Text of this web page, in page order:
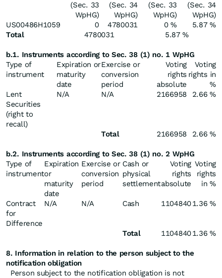
(Sec. 33
WpHG)
(Sec. 34
WpHG)
(Sec. 33
WpHG)
(Sec. 34
WpHG)
US00486H1059
0 4780031 0 %
5.87 %
Total
4780031 5.87 %
b.1. Instruments according to Sec. 38 (1) no. 1 WpHG
Type of
instrument
Expiration or
maturity
date
Exercise or
conversion
period
Voting
rights
absolute
Voting
rights in
%
Lent
Securities
(right to
recall)
N/A N/A 2166958 2.66 %
Total 2166958 2.66 %
b.2. Instruments according to Sec. 38 (1) no. 2 WpHG
Type of
instrument
Expiration
or
maturity
date
Exercise or
conversion
period
Cash or
physical
settlement
Voting
rights
absolute
Voting
rights
in %
Contract
for
Difference
N/A N/A Cash 11048401.36 %
Total 11048401.36 %
8. Information in relation to the person subject to the
notification obligation
Person subject to the notification obligation is not